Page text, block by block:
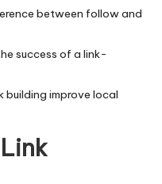
between follow and
success of a link-
building improve local